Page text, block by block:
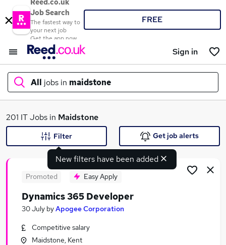
Reed.co.uk
Job Search
The fastest way to
your next job
Get the app now
FREE
Sign in
All jobs in maidstone
What
Search jobs
Similar searches:
201 IT Jobs in Maidstone
New filters have been added
Filter Get job alerts
Promoted Easy Apply
Dynamics 365 Developer
30 July byApogee Corporation
Competitive salary
Maidstone, Kent